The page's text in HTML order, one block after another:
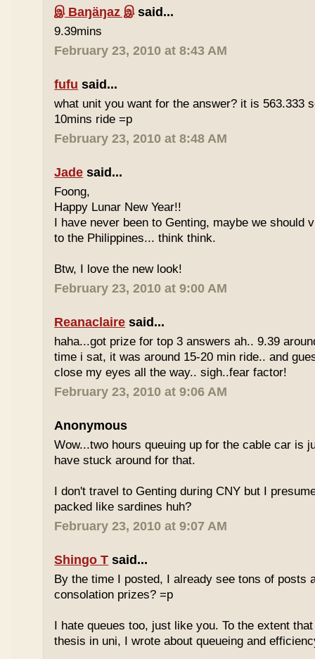
இ Baŋäŋaz இsaid...
9.39mins
February 23, 2010 at 8:43 AM
fufu said...
what unit you want for the answer? it is 563.333
10mins ride =p
February 23, 2010 at 8:48 AM
Jade said...
Foong,
Happy Lunar New Year!!
I have never been to Genting, maybe we should
to the Philippines... think think.
Btw, I love the new look!
February 23, 2010 at 9:00 AM
Reanaclaire said...
haha...got prize for top 3 answers ah.. 9.39
time i sat, it was around 15-20 min ride.. and
close my eyes all the way.. sigh..fear factor!
February 23, 2010 at 9:06 AM
Anonymous
Wow...two hours queuing up for the cable car is
have stuck around for that.
I don't travel to Genting during CNY but I
packed like sardines huh?
February 23, 2010 at 9:07 AM
Shingo T said...
By the time I posted, I already see tons of posts
consolation prizes? =p
I hate queues too, just like you. To the extent
thesis in uni, I wrote about queueing and